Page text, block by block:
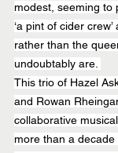
modest, seeming to
‘a pint of cider
rather than the
undoubtably are.
This trio of Hazel
and Rowan
collaborative
more than a decade